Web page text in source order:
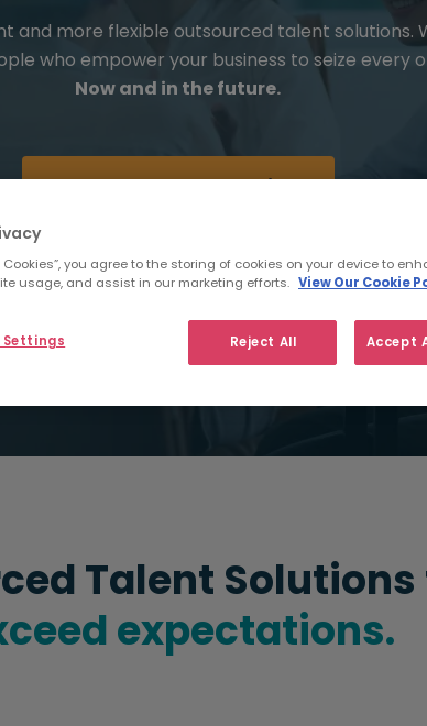
and more flexible outsourced talent solutions.
who empower your business to seize every
Now and in the future.
Arrange a consultation
Talent
expectations.
Cookies”, you agree to the storing of cookies on your device to
usage, and assist in our marketing efforts. View Our Cookie
Reject All Accept
Settings